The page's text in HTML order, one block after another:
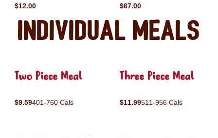
$12.00 $67.00
Individual Meals
Two Piece Meal
$9.59401-760 Cals
Three Piece Meal
$11.99511-956 Cals